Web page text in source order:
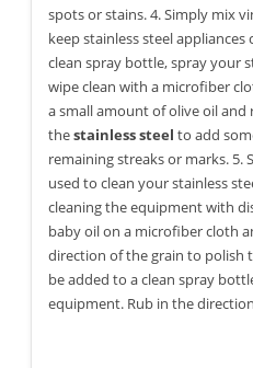
spots or stains. 4. Simply mix
keep stainless steel
clean spray bottle, spray your
wipe clean with a microfiber
a small amount of olive oil
thestainless steel to add
remaining streaks or marks. 5.
used to clean your stainless
cleaning the equipment with
baby oil on a microfiber cloth
direction of the grain to polish
be added to a clean spray
equipment. Rub in the